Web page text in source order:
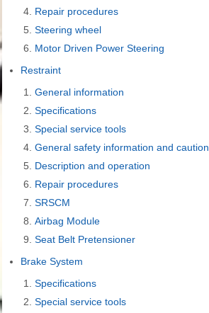
Repair procedures
Steering wheel
Motor Driven Power Steering
Restraint
General information
Specifications
Special service tools
General safety information and caution
Description and operation
Repair procedures
SRSCM
Airbag Module
Seat Belt Pretensioner
Brake System
Specifications
Special service tools